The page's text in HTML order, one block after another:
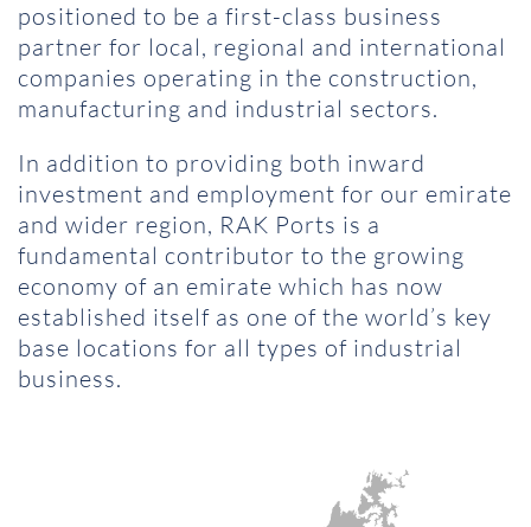
positioned to be a first-class business
partner for local, regional and international
companies operating in the construction,
manufacturing and industrial sectors.
In addition to providing both inward
investment and employment for our emirate
and wider region, RAK Ports is a
fundamental contributor to the growing
economy of an emirate which has now
established itself as one of the world’s key
base locations for all types of industrial
business.